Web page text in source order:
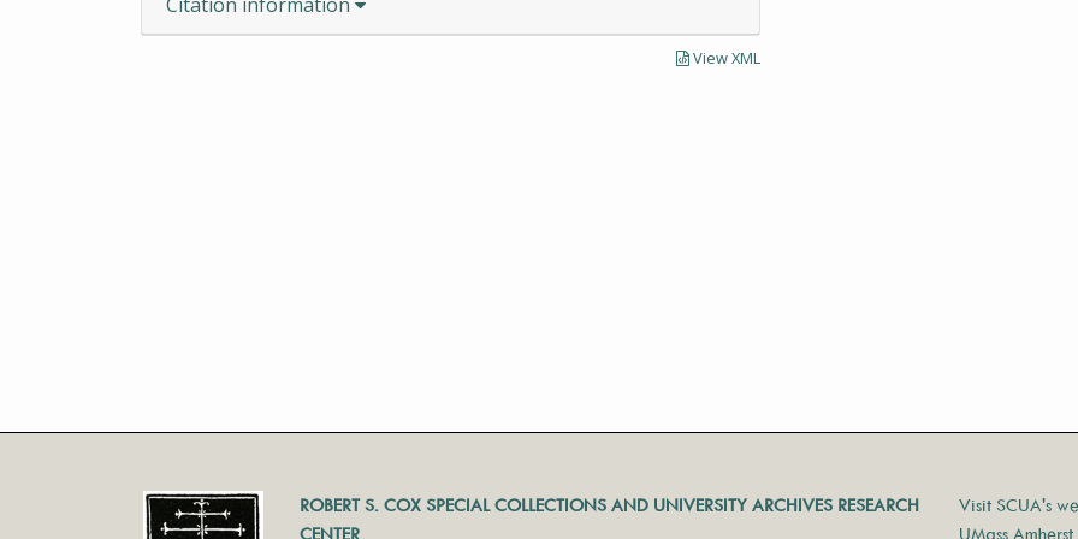
View XML
ROBERT S. COX SPECIAL COLLECTIONS AND UNIVERSITY ARCHIVES RESEARCH
CENTER
Visit SCUA's
UMass